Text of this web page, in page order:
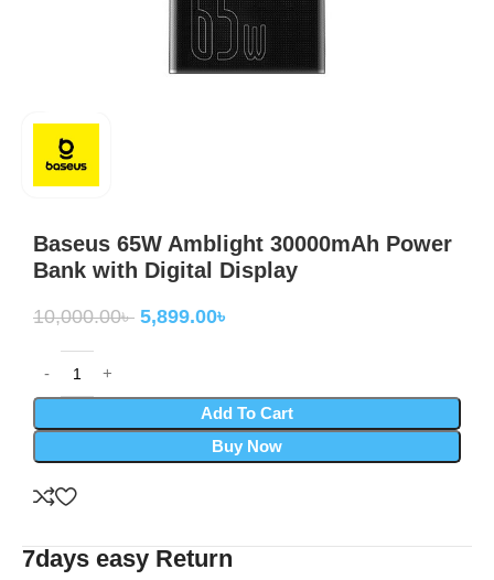
Baseus 65W Amblight 30000mAh Power
Bank with Digital Display
10,000.00৳ 5,899.00৳
Add To Cart
Buy Now
7days easy Return